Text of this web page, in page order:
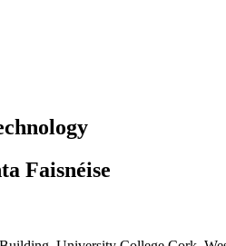
Faisnéise